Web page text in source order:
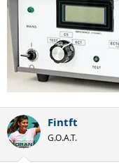
Fintft
G.O.A.T.